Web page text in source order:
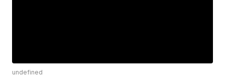
undefined